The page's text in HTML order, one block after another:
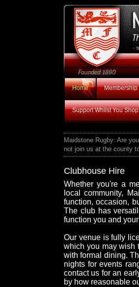
Home Membership
Support Whilst You Shop
Maidstone Rugby: Are
not join us at the county
Clubhouse Hire
Whether you're a
local community,
function, occasion,
The club has
function you and
Our venue is fully
which you may wish
with formal dining.
nights for events
contact us for an
by how reasonable